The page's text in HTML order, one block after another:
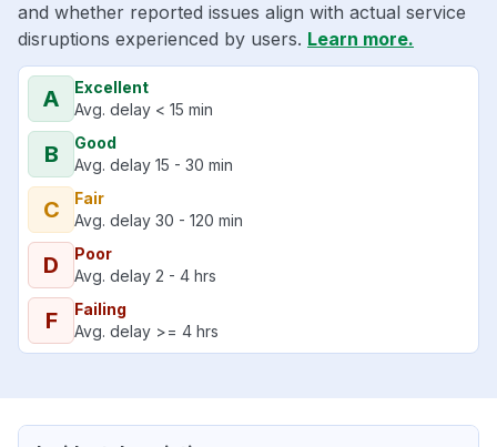
and whether reported issues align with actual service
disruptions experienced by users. Learn more.
A
Excellent
Avg. delay < 15 min
B
Good
Avg. delay 15 - 30 min
C
Fair
Avg. delay 30 - 120 min
D
Poor
Avg. delay 2 - 4 hrs
F
Failing
Avg. delay >= 4 hrs